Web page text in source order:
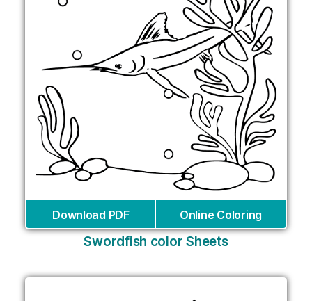
Download PDF Online Coloring
Swordfish color Sheets